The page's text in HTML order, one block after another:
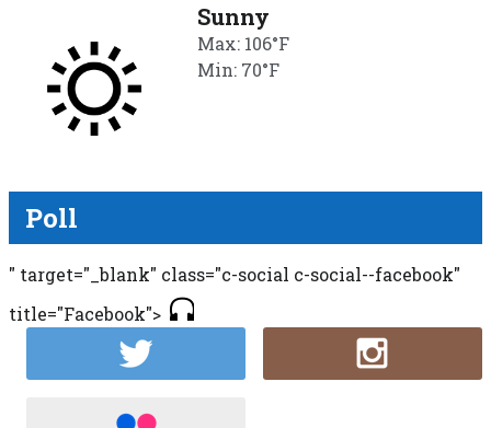
Sunny
Max: 106°F
Min: 70°F
Poll
" target="_blank" class="c-social c-social--facebook"
title="Facebook">